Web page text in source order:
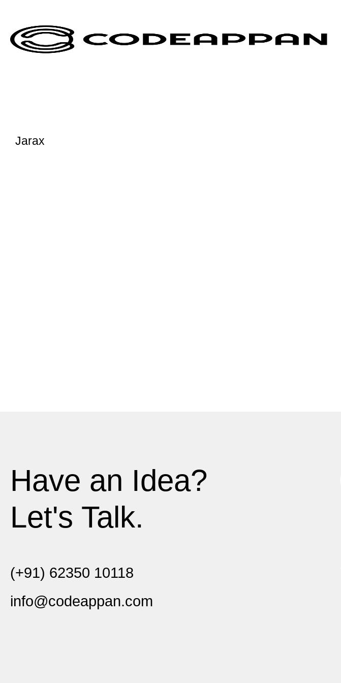
Jarax
Have an Idea?
Let's Talk.
(+91) 62350 10118
info@codeappan.com